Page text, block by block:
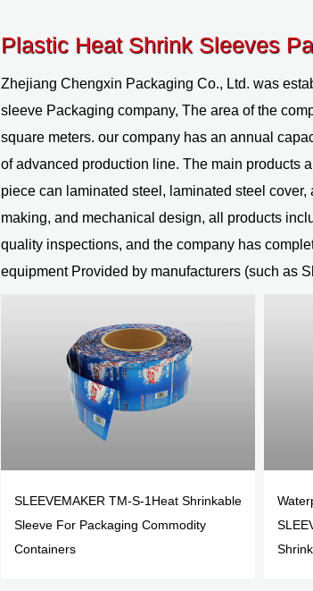
Plastic Heat Shrink Sleeves
Zhejiang Chengxin Packaging Co., Ltd. was
sleeve Packaging company, The area of the
square meters. our company has an annual
of advanced production line. The main products
piece can laminated steel, laminated steel
making, and mechanical design, all products
quality inspections, and the company has
equipment Provided by manufacturers (such as
SLEEVEMAKER TM-S-1Heat Shrinkable
Sleeve For Packaging Commodity
Containers